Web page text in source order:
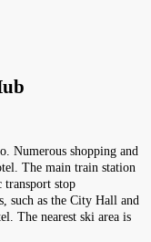
Numerous shopping and
The main train station
transport stop
such as the City Hall and
The nearest ski area is